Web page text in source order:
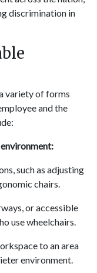
discrimination in
variety of forms
and the
such as adjusting
chairs.
or accessible
use wheelchairs.
to an area
environment.